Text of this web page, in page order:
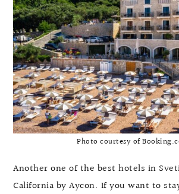
Photo courtesy of
Another one of the best hotels in
California by Aycon. If you want to